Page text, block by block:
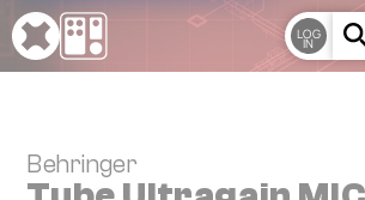
Cookies management panel
LOG
IN
Behringer